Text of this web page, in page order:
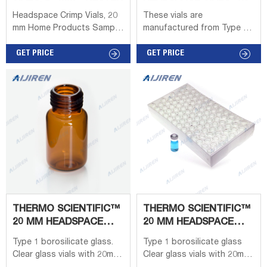
Headspace Crimp Vials, 20
mm Home Products Sample
Sample Preparation
Headspace Crimp Vials, 20
mm Share: Headspace
Crimp Vials, 20 mm For an
instrument reference chart,
click here. Headspace Crimp
Vials, 20 mm Select Catalog
# below Product Options
GET PRICE
CHEMGLASS
These vials are
manufactured from Type 1
The standard flat bottom
Hewlett-Packard, Carlo
Erba and Shimadzu. The
European 20mm aluminum
seal vials with rounded
bottoms can be used in
Perkin-Elmer, Tekmar,
CTC/L.E.A.P.™ Technologies,
Gertsel® and Varian.
GET PRICE
THERMO SCIENTIFIC™
20 MM HEADSPACE
VIALS, SEPTUM, AND
CAPS -
Type 1 borosilicate glass.
Clear glass vials with 20mm
THERMO SCIENTIFIC™
20 MM HEADSPACE
VIALS, SEPTUM, AND
CAPS
Type 1 borosilicate glass
Clear glass vials with 20mm